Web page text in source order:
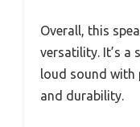
Overall, this
versatility. It’s a
loud sound
and durability.